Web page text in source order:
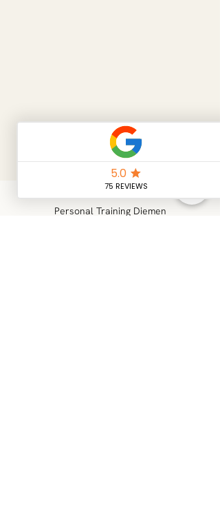
Personal Training Diemen